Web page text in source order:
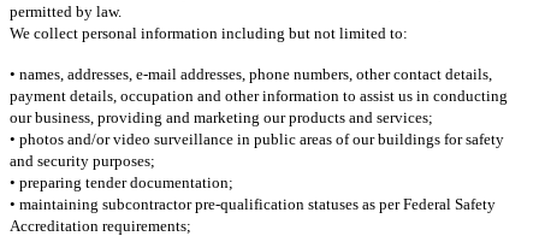
permitted by law.
We collect personal information including but not limited to:
• names, addresses, e-mail addresses, phone numbers, other contact details,
payment details, occupation and other information to assist us in conducting
our business, providing and marketing our products and services;
• photos and/or video surveillance in public areas of our buildings for safety
and security purposes;
• preparing tender documentation;
• maintaining subcontractor pre-qualification statuses as per Federal Safety
Accreditation requirements;